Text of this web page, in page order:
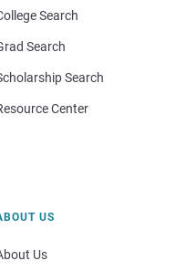
Search
Search
Search
Center
US
Us